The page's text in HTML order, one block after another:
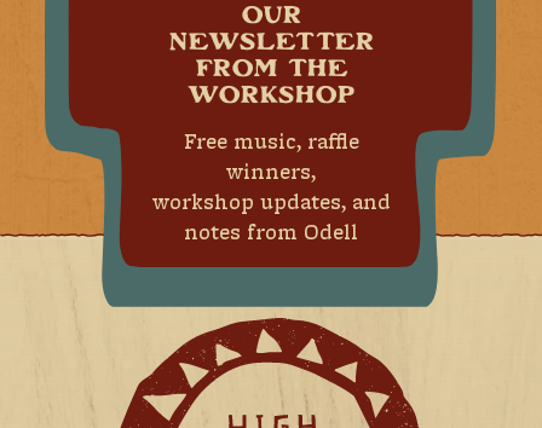
OUR
NEWSLETTER
FROM THE
WORKSHOP
Free music, raffle
winners,
workshop updates, and
notes from Odell